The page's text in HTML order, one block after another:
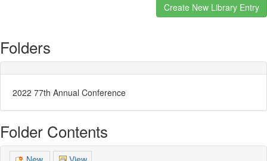
Folders
2022 77th Annual Conference
Folder Contents